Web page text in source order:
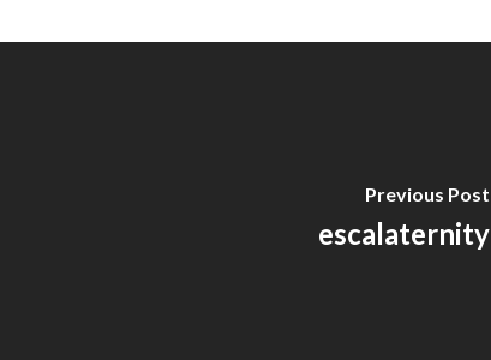
Previous Post
escalaternity